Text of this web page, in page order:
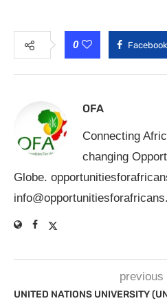
0 Facebook
OFA
Connecting
changing
Globe.
previous
UNITED NATIONS UNIVERSITY